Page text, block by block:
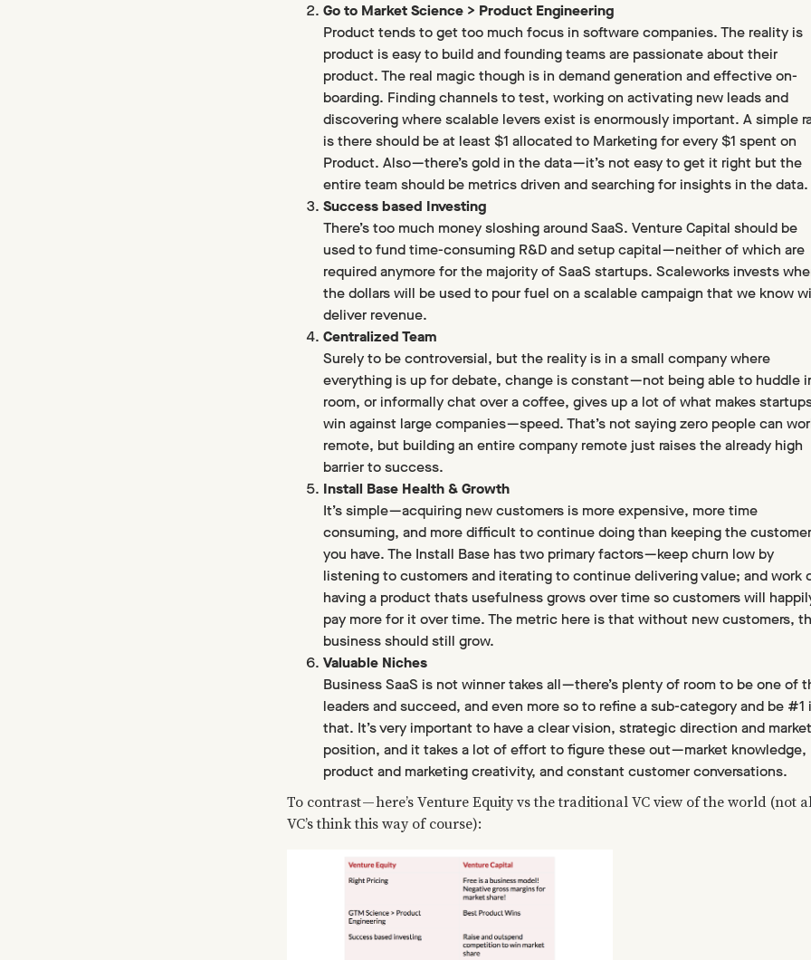
Go to Market Science > Product Engineering
Product tends to get too much focus in software companies. The reality is
product is easy to build and founding teams are passionate about their
product. The real magic though is in demand generation and effective on-
boarding. Finding channels to test, working on activating new leads and
discovering where scalable levers exist is enormously important. A simple
is there should be at least $1 allocated to Marketing for every $1 spent on
Product. Also — there’s gold in the data — it’s not easy to get it right but the
entire team should be metrics driven and searching for insights in the data.
Success based Investing
There’s too much money sloshing around SaaS. Venture Capital should be
used to fund time-consuming R&D and setup capital — neither of which are
required anymore for the majority of SaaS startups. Scaleworks invests
the dollars will be used to pour fuel on a scalable campaign that we know
deliver revenue.
Centralized Team
Surely to be controversial, but the reality is in a small company where
everything is up for debate, change is constant — not being able to huddle
room, or informally chat over a coffee, gives up a lot of what makes
win against large companies — speed. That’s not saying zero people can
remote, but building an entire company remote just raises the already high
barrier to success.
Install Base Health & Growth
It’s simple — acquiring new customers is more expensive, more time
consuming, and more difficult to continue doing than keeping the
you have. The Install Base has two primary factors — keep churn low by
listening to customers and iterating to continue delivering value; and work
having a product thats usefulness grows over time so customers will
pay more for it over time. The metric here is that without new customers,
business should still grow.
Valuable Niches
Business SaaS is not winner takes all — there’s plenty of room to be one of
leaders and succeed, and even more so to refine a sub-category and be #1
that. It’s very important to have a clear vision, strategic direction and market
position, and it takes a lot of effort to figure these out — market knowledge,
product and marketing creativity, and constant customer conversations.
To contrast — here’s Venture Equity vs the traditional VC view of the world (not
VC’s think this way of course):